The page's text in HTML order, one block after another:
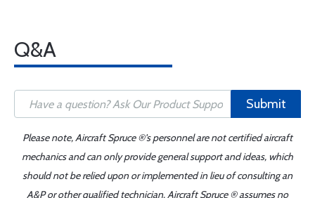
Q&A
Submit
Please note, Aircraft Spruce ®'s personnel are not certified aircraft
mechanics and can only provide general support and ideas, which
should not be relied upon or implemented in lieu of consulting an
A&P or other qualified technician. Aircraft Spruce ® assumes no